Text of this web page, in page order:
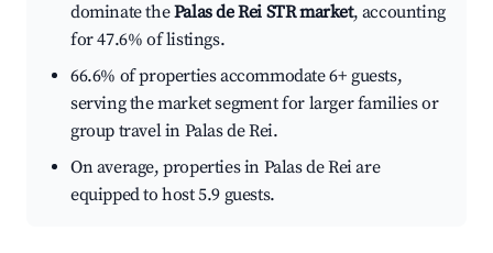
dominate thePalas de Rei STR market, accounting
for 47.6% of listings.
66.6% of properties accommodate 6+ guests,
serving the market segment for larger families or
group travel in Palas de Rei.
On average, properties in Palas de Rei are
equipped to host 5.9 guests.